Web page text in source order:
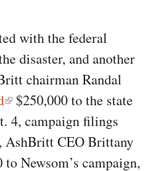
with the federal
disaster, and another
chairman Randal
$250,000 to the state
4, campaign filings
AshBritt CEO Brittany
Newsom’s campaign,